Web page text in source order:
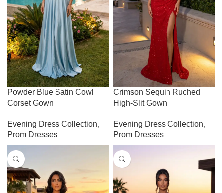
Powder Blue Satin Cowl
Corset Gown
Evening Dress Collection,
Prom Dresses
Crimson Sequin Ruched
High-Slit Gown
Evening Dress Collection,
Prom Dresses